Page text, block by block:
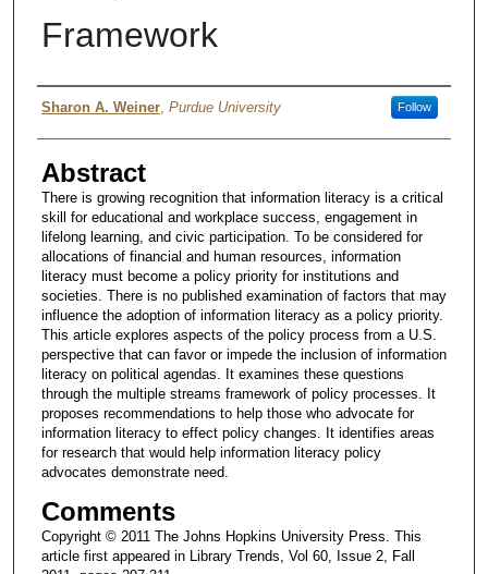
Framework
Author
Sharon A. Weiner, Purdue University Follow
Abstract
There is growing recognition that information literacy is a critical
skill for educational and workplace success, engagement in
lifelong learning, and civic participation. To be considered for
allocations of financial and human resources, information
literacy must become a policy priority for institutions and
societies. There is no published examination of factors that may
influence the adoption of information literacy as a policy priority.
This article explores aspects of the policy process from a U.S.
perspective that can favor or impede the inclusion of information
literacy on political agendas. It examines these questions
through the multiple streams framework of policy processes. It
proposes recommendations to help those who advocate for
information literacy to effect policy changes. It identifies areas
for research that would help information literacy policy
advocates demonstrate need.
Comments
Copyright © 2011 The Johns Hopkins University Press. This
article first appeared in Library Trends, Vol 60, Issue 2, Fall